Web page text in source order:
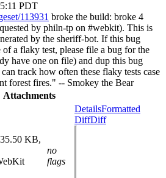
PDT
113931 broke the build: broke 4
by philn-tp on #webkit). This is
by the sheriff-bot. If this bug
of a flaky test, please file a bug for the
have one on file) and dup this bug
track how often these flaky tests case
forest fires." -- Smokey the Bear
Attachments
KB,
no
flags
DetailsFormatted
DiffDiff